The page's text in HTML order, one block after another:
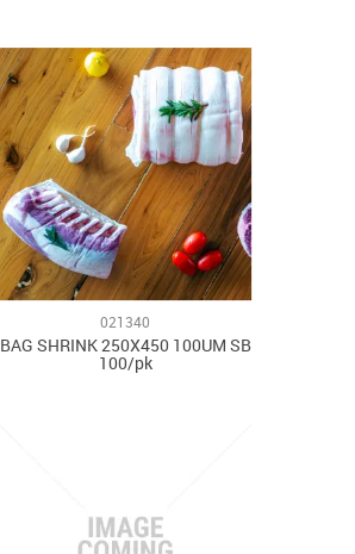
021340
BAG SHRINK 250X450 100UM SB
100/pk